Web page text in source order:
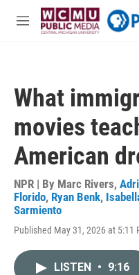
Skip to main content
M
What
movies
American
NPR | By Marc Rivers,
Florido, Ryan Benk,
Sarmiento
Published May 31, 2026 at 5:11
LISTEN • 9:16